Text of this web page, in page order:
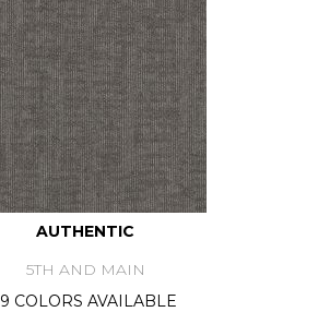
AUTHENTIC
5TH AND MAIN
9 COLORS AVAILABLE